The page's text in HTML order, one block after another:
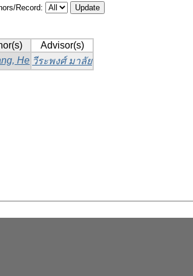
Record:
Advisor(s)
He วีระพงศ์ มาลัย